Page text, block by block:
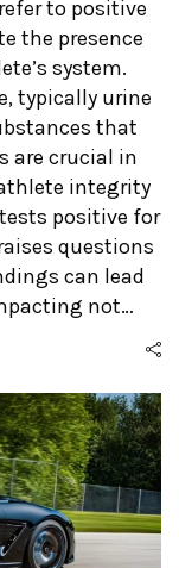
to positive
the presence
system.
typically urine
that
are crucial in
integrity
positive for
questions
can lead
not…